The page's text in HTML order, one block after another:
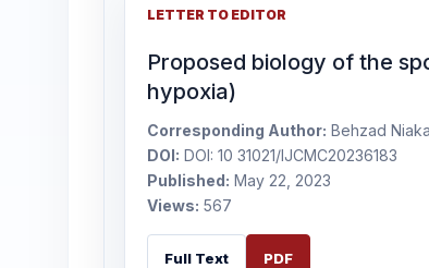
LETTER TO EDITOR
Proposed biology of the
hypoxia)
Corresponding Author: Behzad
DOI: DOI: 10 31021/IJCMC20236183
Published: May 22, 2023
Views: 567
Full Text PDF